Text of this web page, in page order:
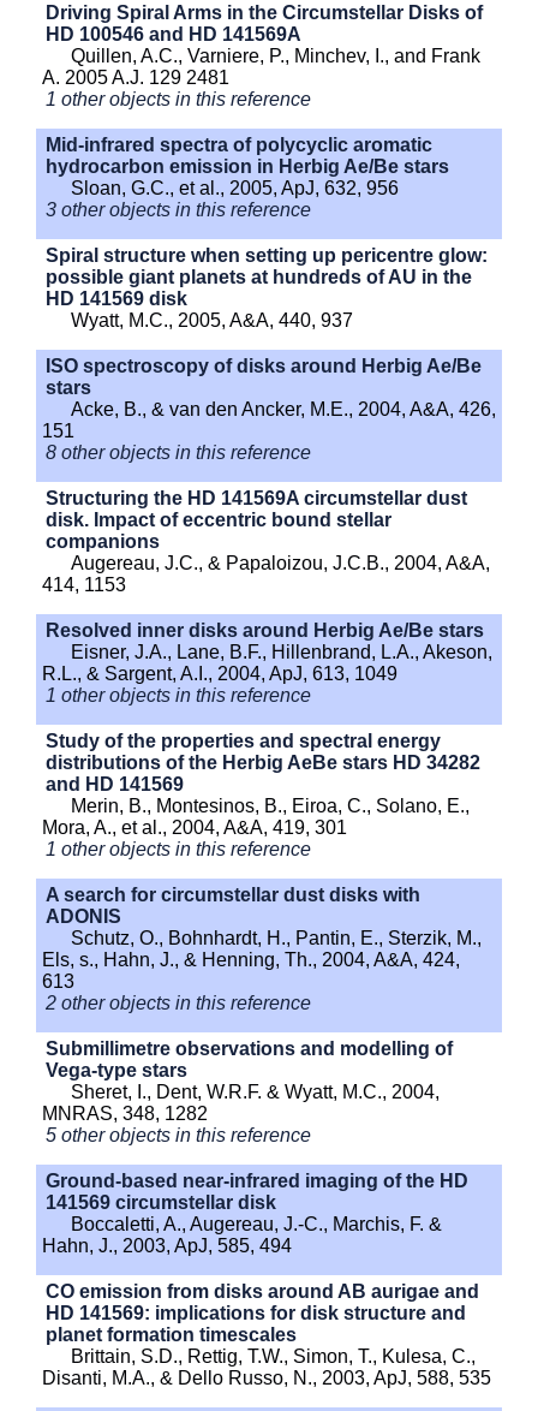
Driving Spiral Arms in the Circumstellar Disks of
HD 100546 and HD 141569A
Quillen, A.C., Varniere, P., Minchev, I., and Frank
A. 2005 A.J. 129 2481
1 other objects in this reference
Mid-infrared spectra of polycyclic aromatic
hydrocarbon emission in Herbig Ae/Be stars
Sloan, G.C., et al., 2005, ApJ, 632, 956
3 other objects in this reference
Spiral structure when setting up pericentre glow:
possible giant planets at hundreds of AU in the
HD 141569 disk
Wyatt, M.C., 2005, A&A, 440, 937
ISO spectroscopy of disks around Herbig Ae/Be
stars
Acke, B., & van den Ancker, M.E., 2004, A&A, 426,
151
8 other objects in this reference
Structuring the HD 141569A circumstellar dust
disk. Impact of eccentric bound stellar
companions
Augereau, J.C., & Papaloizou, J.C.B., 2004, A&A,
414, 1153
Resolved inner disks around Herbig Ae/Be stars
Eisner, J.A., Lane, B.F., Hillenbrand, L.A., Akeson,
R.L., & Sargent, A.I., 2004, ApJ, 613, 1049
1 other objects in this reference
Study of the properties and spectral energy
distributions of the Herbig AeBe stars HD 34282
and HD 141569
Merin, B., Montesinos, B., Eiroa, C., Solano, E.,
Mora, A., et al., 2004, A&A, 419, 301
1 other objects in this reference
A search for circumstellar dust disks with
ADONIS
Schutz, O., Bohnhardt, H., Pantin, E., Sterzik, M.,
Els, s., Hahn, J., & Henning, Th., 2004, A&A, 424,
613
2 other objects in this reference
Submillimetre observations and modelling of
Vega-type stars
Sheret, I., Dent, W.R.F. & Wyatt, M.C., 2004,
MNRAS, 348, 1282
5 other objects in this reference
Ground-based near-infrared imaging of the HD
141569 circumstellar disk
Boccaletti, A., Augereau, J.-C., Marchis, F. &
Hahn, J., 2003, ApJ, 585, 494
CO emission from disks around AB aurigae and
HD 141569: implications for disk structure and
planet formation timescales
Brittain, S.D., Rettig, T.W., Simon, T., Kulesa, C.,
Disanti, M.A., & Dello Russo, N., 2003, ApJ, 588, 535